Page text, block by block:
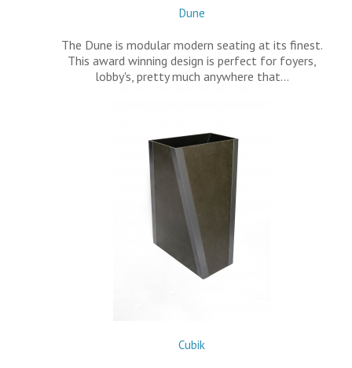
Dune
The Dune is modular modern seating at its finest.
This award winning design is perfect for foyers,
lobby's, pretty much anywhere that…
Cubik